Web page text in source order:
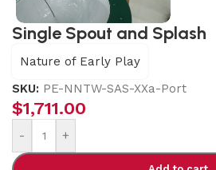
Single Spout and Splash
Nature of Early Play
SKU: PE-NNTW-SAS-XXa-Port
$1,711.00
- +